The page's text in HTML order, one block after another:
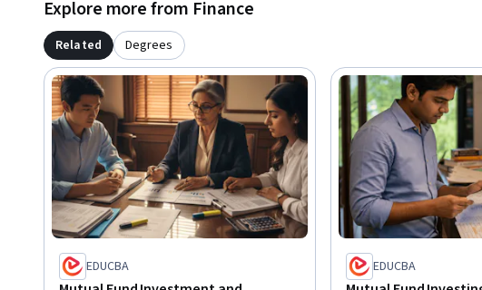
Explore more from Finance
Related Degrees
EDUCBA EDUCBA